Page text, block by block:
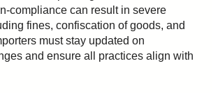
compliance can result in severe
fines, confiscation of goods, and
must stay updated on
and ensure all practices align with